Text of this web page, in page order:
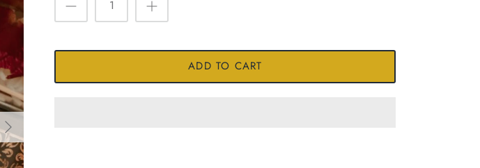
ADD TO CART